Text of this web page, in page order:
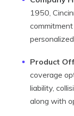
1950,
Product
coverage
liability,
along with